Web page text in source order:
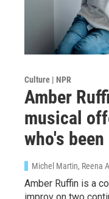
Culture | NPR
Amber
musical
who's been
Michel Martin, Reena
Amber Ruffin is a